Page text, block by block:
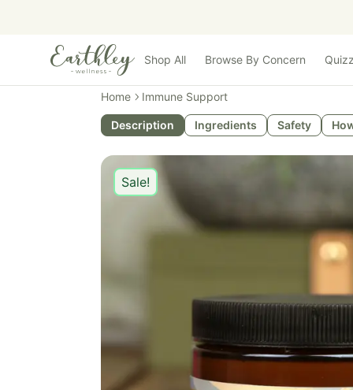
Shop All Browse By Concern
Home Immune Support
Description Ingredients Safety
Sale!